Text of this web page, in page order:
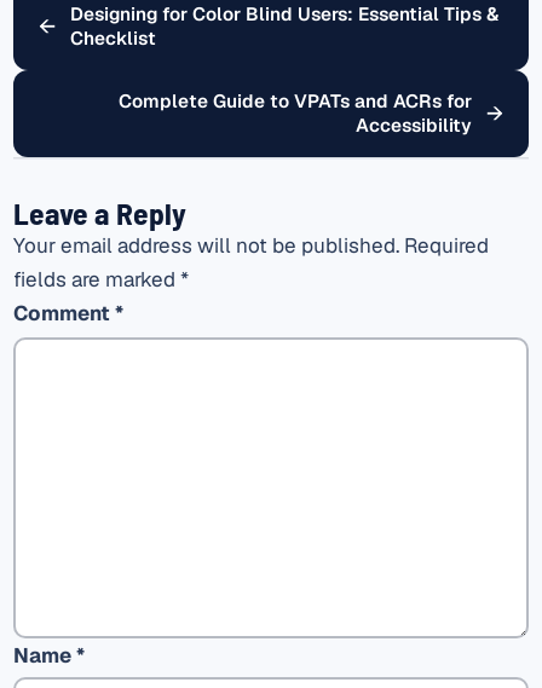
←
Designing for Color Blind Users: Essential Tips &
Checklist
Complete Guide to VPATs and ACRs for
Accessibility
→
Leave a Reply
Your email address will not be published. Required
fields are marked *
Comment*
Name*